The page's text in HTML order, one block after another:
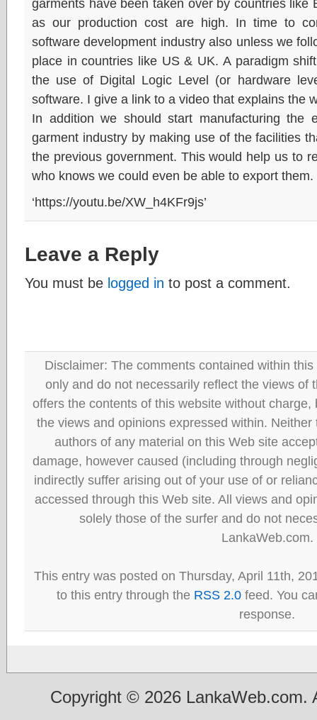
garments have been taken over by countries like
as our production cost are high. In time to
software development industry also unless we
place in countries like US & UK. A paradigm
the use of Digital Logic Level (or hardware
software. I give a link to a video that explains the
In addition we should start manufacturing the
garment industry by making use of the facilities
the previous government. This would help us to
who knows we could even be able to export them.
‘https://youtu.be/XW_h4KFr9js’
Leave a Reply
You must be logged in to post a comment.
Disclaimer: The comments contained within
only and do not necessarily reflect the views of
offers the contents of this website without
the views and opinions expressed within.
authors of any material on this Web site
damage, however caused (including through
indirectly suffer arising out of your use of or
accessed through this Web site. All views and
solely those of the surfer and do not
LankaWeb.com.
This entry was posted on Thursday, April 11th,
to this entry through the RSS 2.0 feed. You
response.
Copyright © 2026 LankaWeb.com.